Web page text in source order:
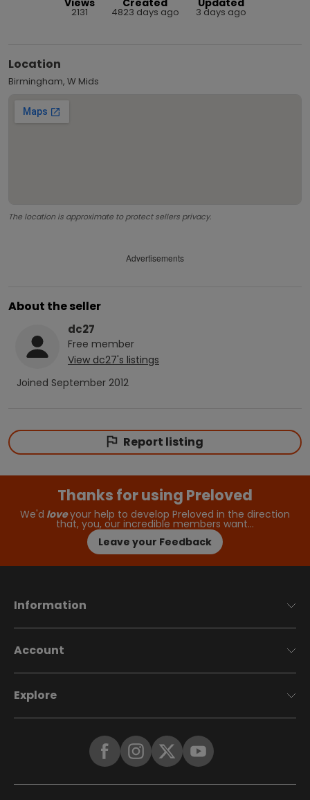
2131 4823 days ago 3 days ago
Location
Birmingham, W Mids
The location is approximate to protect sellers privacy.
Advertisements
About the seller
dc27
Free member
View dc27's listings
Joined September 2012
Report listing
Thanks for using Preloved
We'd loveyour help to develop Preloved in the direction
that, you, our incredible members want…
Leave your Feedback
Information
Account
Explore